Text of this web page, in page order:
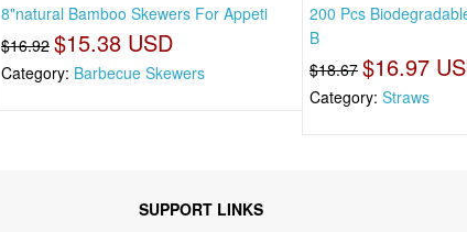
8"natural Bamboo Skewers For Appeti
$16.92 $15.38 USD
Category: Barbecue Skewers
200 Pcs
B
$18.67 $16.97
Category: Straws
SUPPORT LINKS